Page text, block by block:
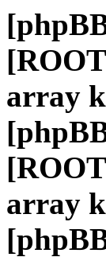
array
array